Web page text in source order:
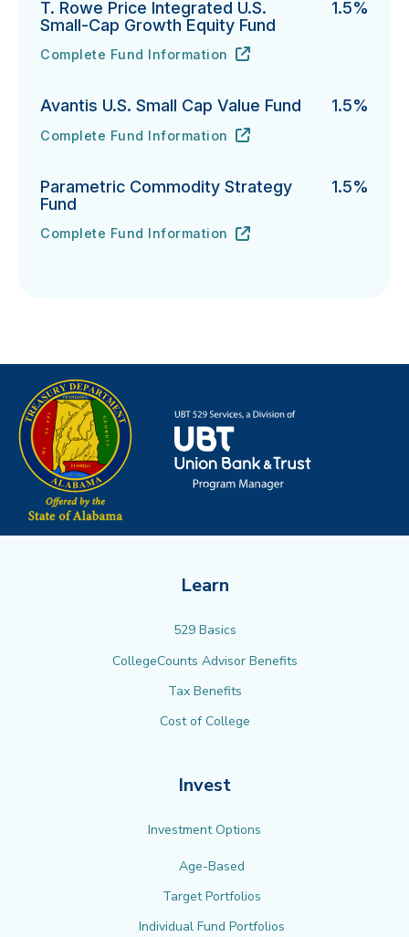
T. Rowe Price Integrated U.S.
Small-Cap Growth Equity Fund
1.5%
T. Rowe Price Integrated U.S. Small-Cap Growth
Complete Fund Information
URL
(opens in new tab)
Avantis U.S. Small Cap Value Fund 1.5%
Avantis U.S. Small Cap Value Fund's
Complete Fund Information
URL
(opens in new tab)
Parametric Commodity Strategy
Fund
1.5%
Parametric Commodity Strategy Fund's
Complete Fund Information
URL
(opens in new tab)
Learn
529 Basics
CollegeCounts Advisor Benefits
Tax Benefits
Cost of College
Invest
Investment Options
Age-Based
Target Portfolios
Individual Fund Portfolios